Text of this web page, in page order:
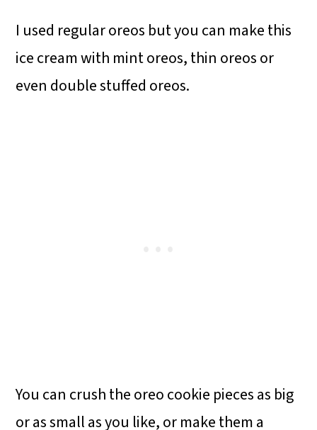
I used regular oreos but you can make this
ice cream with mint oreos, thin oreos or
even double stuffed oreos.
You can crush the oreo cookie pieces as big
or as small as you like, or make them a